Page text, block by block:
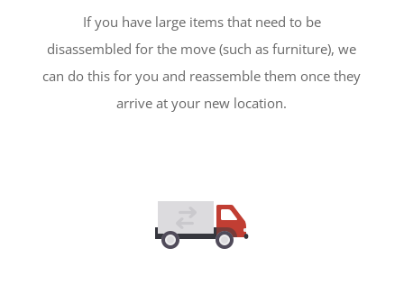
If you have large items that need to be
disassembled for the move (such as furniture), we
can do this for you and reassemble them once they
arrive at your new location.